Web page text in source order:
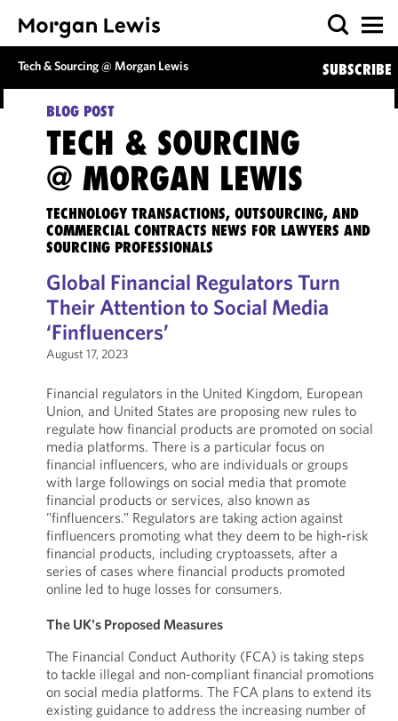
Tech & Sourcing @ Morgan Lewis SUBSCRIBE
BLOG POST
TECH & SOURCING
@ MORGAN LEWIS
TECHNOLOGY TRANSACTIONS, OUTSOURCING, AND
COMMERCIAL CONTRACTS NEWS FOR LAWYERS AND
SOURCING PROFESSIONALS
Global Financial Regulators Turn
Their Attention to Social Media
‘Finfluencers’
August 17, 2023
Financial regulators in the United Kingdom, European
Union, and United States are proposing new rules to
regulate how financial products are promoted on social
media platforms. There is a particular focus on
financial influencers, who are individuals or groups
with large followings on social media that promote
financial products or services, also known as
"finfluencers.” Regulators are taking action against
finfluencers promoting what they deem to be high-risk
financial products, including cryptoassets, after a
series of cases where financial products promoted
online led to huge losses for consumers.
The UK's Proposed Measures
The Financial Conduct Authority (FCA) is taking steps
to tackle illegal and non-compliant financial promotions
on social media platforms. The FCA plans to extend its
existing guidance to address the increasing number of